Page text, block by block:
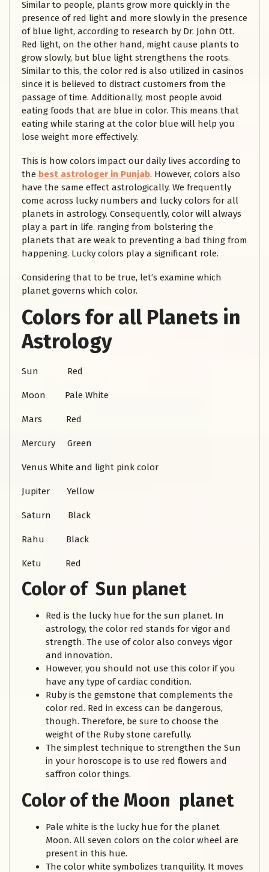
Similar to people, plants grow more quickly in the
presence of red light and more slowly in the presence
of blue light, according to research by Dr. John Ott.
Red light, on the other hand, might cause plants to
grow slowly, but blue light strengthens the roots.
Similar to this, the color red is also utilized in casinos
since it is believed to distract customers from the
passage of time. Additionally, most people avoid
eating foods that are blue in color. This means that
eating while staring at the color blue will help you
lose weight more effectively.
This is how colors impact our daily lives according to
the best astrologer in Punjab. However, colors also
have the same effect astrologically. We frequently
come across lucky numbers and lucky colors for all
planets in astrology. Consequently, color will always
play a part in life. ranging from bolstering the
planets that are weak to preventing a bad thing from
happening. Lucky colors play a significant role.
Considering that to be true, let’s examine which
planet governs which color.
Colors for all Planets in
Astrology
Sun Red
Moon Pale White
Mars Red
Mercury Green
Venus White and light pink color
Jupiter Yellow
Saturn Black
Rahu Black
Ketu Red
Color of Sun planet
Red is the lucky hue for the sun planet. In
astrology, the color red stands for vigor and
strength. The use of color also conveys vigor
and innovation.
However, you should not use this color if you
have any type of cardiac condition.
Ruby is the gemstone that complements the
color red. Red in excess can be dangerous,
though. Therefore, be sure to choose the
weight of the Ruby stone carefully.
The simplest technique to strengthen the Sun
in your horoscope is to use red flowers and
saffron color things.
Color of the Moon planet
Pale white is the lucky hue for the planet
Moon. All seven colors on the color wheel are
present in this hue.
The color white symbolizes tranquility. It moves